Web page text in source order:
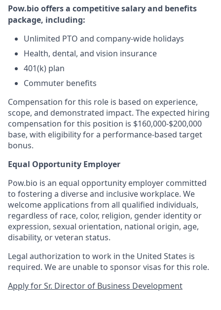
Pow.bio offers a competitive salary and benefits
package, including:
Unlimited PTO and company-wide holidays
Health, dental, and vision insurance
401(k) plan
Commuter benefits
Compensation for this role is based on experience,
scope, and demonstrated impact. The expected hiring
compensation for this position is $160,000-$200,000
base, with eligibility for a performance-based target
bonus.
Equal Opportunity Employer
Pow.bio is an equal opportunity employer committed
to fostering a diverse and inclusive workplace. We
welcome applications from all qualified individuals,
regardless of race, color, religion, gender identity or
expression, sexual orientation, national origin, age,
disability, or veteran status.
Legal authorization to work in the United States is
required. We are unable to sponsor visas for this role.
Apply for Sr. Director of Business Development